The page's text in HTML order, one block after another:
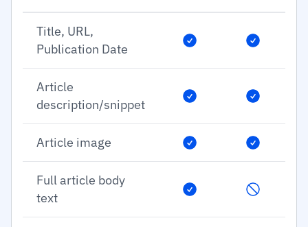
Title, URL,
Publication Date
Article
description/snippet
Article image
Full article body
text